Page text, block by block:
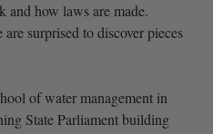
and how laws are made.
surprised to discover pieces
of water management in
State Parliament building